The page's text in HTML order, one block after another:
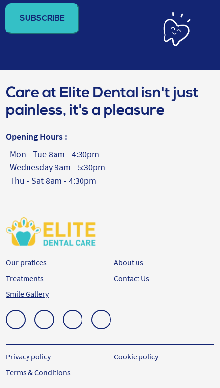
address
(Required)
Care at Elite Dental isn't just
painless, it's a pleasure
Opening Hours :
Mon - Tue 8am - 4:30pm
Wednesday 9am - 5:30pm
Thu - Sat 8am - 4:30pm
Our pratices
Treatments
Smile Gallery
About us
Contact Us
Privacy policy
Terms & Conditions
Cookie policy